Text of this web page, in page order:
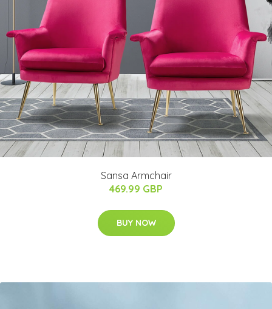
Sansa Armchair
469.99 GBP
BUY NOW